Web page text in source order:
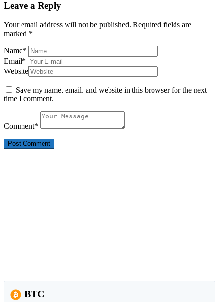
Leave a Reply
Your email address will not be published. Required fields are
marked *
Name*
Email*
Website
Save my name, email, and website in this browser for the next
time I comment.
Comment*
BTC